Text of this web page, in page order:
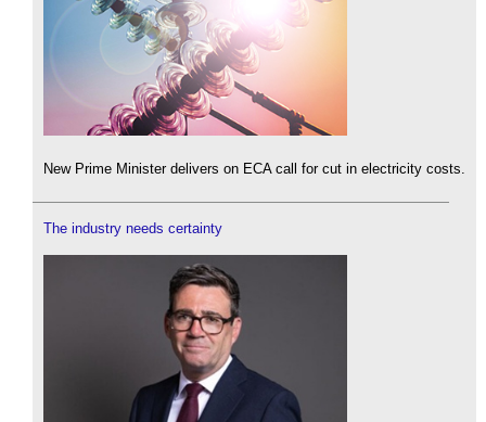
New Prime Minister delivers on ECA call for cut in electricity costs.
The industry needs certainty